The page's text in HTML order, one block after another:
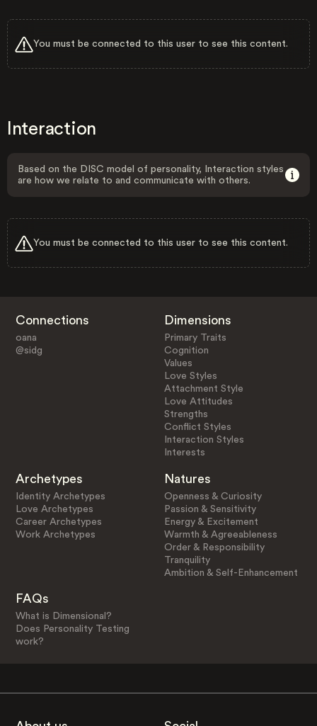
You must be connected to this user to see this content.
Interaction
Based on the DISC model of personality, Interaction styles
are how we relate to and communicate with others.
You must be connected to this user to see this content.
Connections
oana
@sidg
Dimensions
Primary Traits
Cognition
Values
Love Styles
Attachment Style
Love Attitudes
Strengths
Conflict Styles
Interaction Styles
Interests
Archetypes
Identity Archetypes
Love Archetypes
Career Archetypes
Work Archetypes
Natures
Openness & Curiosity
Passion & Sensitivity
Energy & Excitement
Warmth & Agreeableness
Order & Responsibility
Tranquility
Ambition & Self-Enhancement
FAQs
What is Dimensional?
Does Personality Testing
work?